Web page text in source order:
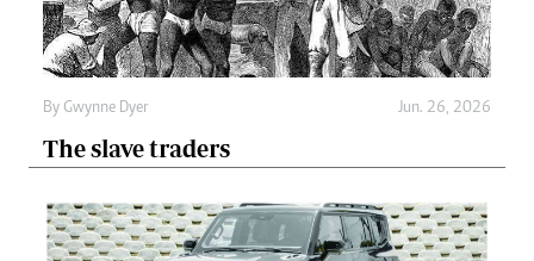
By Gwynne Dyer Jun. 26, 2026
The slave traders